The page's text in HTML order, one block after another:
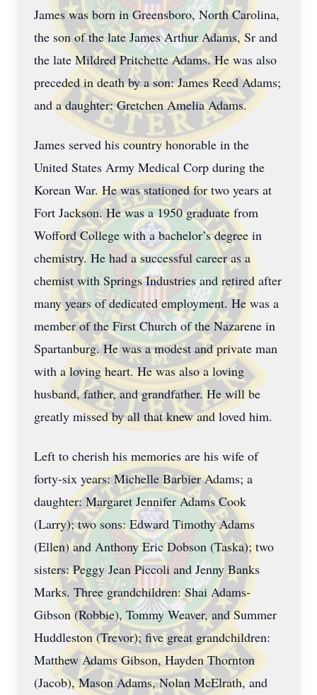
James was born in Greensboro, North Carolina,
the son of the late James Arthur Adams, Sr and
the late Mildred Pritchette Adams. He was also
preceded in death by a son: James Reed Adams;
and a daughter: Gretchen Amelia Adams.
James served his country honorable in the
United States Army Medical Corp during the
Korean War. He was stationed for two years at
Fort Jackson. He was a 1950 graduate from
Wofford College with a bachelor’s degree in
chemistry. He had a successful career as a
chemist with Springs Industries and retired after
many years of dedicated employment. He was a
member of the First Church of the Nazarene in
Spartanburg. He was a modest and private man
with a loving heart. He was also a loving
husband, father, and grandfather. He will be
greatly missed by all that knew and loved him.
Left to cherish his memories are his wife of
forty-six years: Michelle Barbier Adams; a
daughter: Margaret Jennifer Adams Cook
(Larry); two sons: Edward Timothy Adams
(Ellen) and Anthony Eric Dobson (Taska); two
sisters: Peggy Jean Piccoli and Jenny Banks
Marks. Three grandchildren: Shai Adams-
Gibson (Robbie), Tommy Weaver, and Summer
Huddleston (Trevor); five great grandchildren:
Matthew Adams Gibson, Hayden Thornton
(Jacob), Mason Adams, Nolan McElrath, and